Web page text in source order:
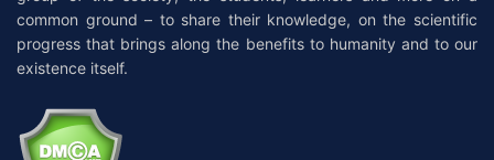
common ground – to share their knowledge, on the scientific
progress that brings along the benefits to humanity and to our
existence itself.